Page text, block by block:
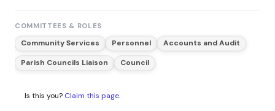
COMMITTEES & ROLES
Community Services Personnel
Accounts and Audit
Parish Councils Liaison
Council
Is this you? Claim this page.